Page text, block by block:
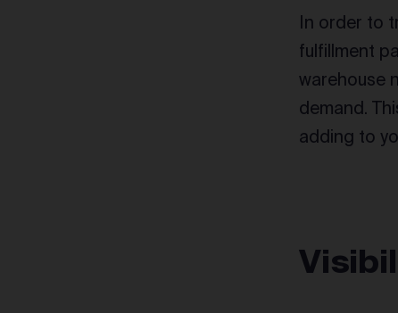
In order to
fulfillment
warehouse
demand.
adding to